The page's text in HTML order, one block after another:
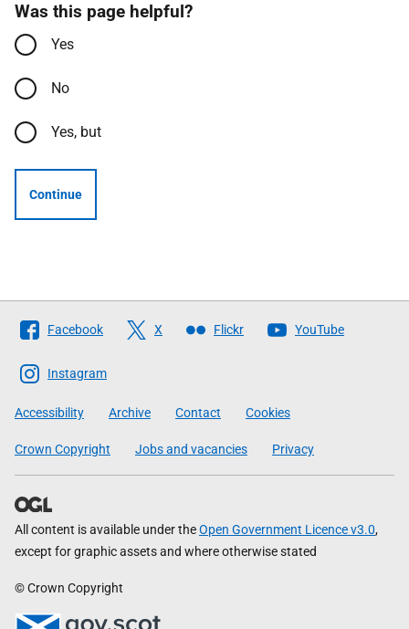
Was this page helpful?
Yes
No
Yes, but
Continue
Follow
The
Scottish
Government
Facebook X Flickr YouTube
Instagram
Accessibility Archive Contact Cookies
Crown Copyright Jobs and vacancies Privacy
All content is available under theOpen Government Licence v3.0,
except for graphic assets and where otherwise stated
© Crown Copyright